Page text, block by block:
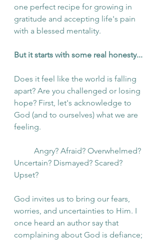
one perfect recipe for growing in
gratitude and accepting life's pain
with a blessed mentality.
But it starts with some real honesty...
Does it feel like the world is falling
apart? Are you challenged or losing
hope? First, let's acknowledge to
God (and to ourselves) what we are
feeling.
Uncertain? Dismayed? Scared?
Upset?
God invites us to bring our fears,
worries, and uncertainties to Him. I
once heard an author say that
complaining about God is defiance;